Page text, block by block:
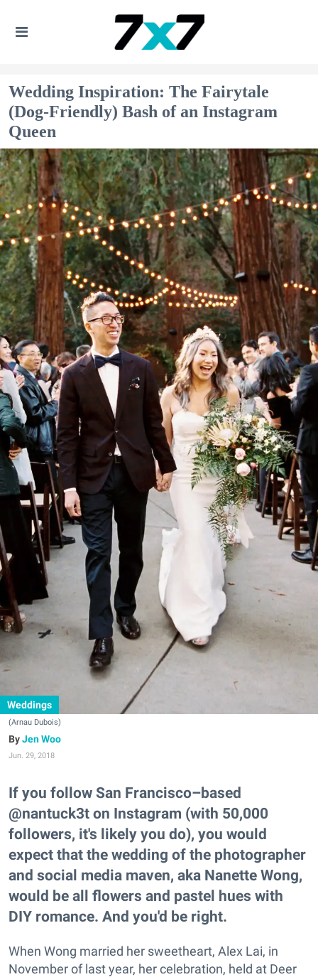
Wedding Inspiration: The Fairytale
(Dog-Friendly) Bash of an Instagram
Queen
Weddings
(Arnau Dubois)
Jen Woo
Jun. 29, 2018
If you follow San Francisco–based
@nantuck3t on Instagram (with 50,000
followers, it's likely you do), you would
expect that the wedding of the photographer
and social media maven, aka Nanette Wong,
would be all flowers and pastel hues with
DIY romance. And you'd be right.
When Wong married her sweetheart, Alex Lai, in
November of last year, her celebration, held at Deer